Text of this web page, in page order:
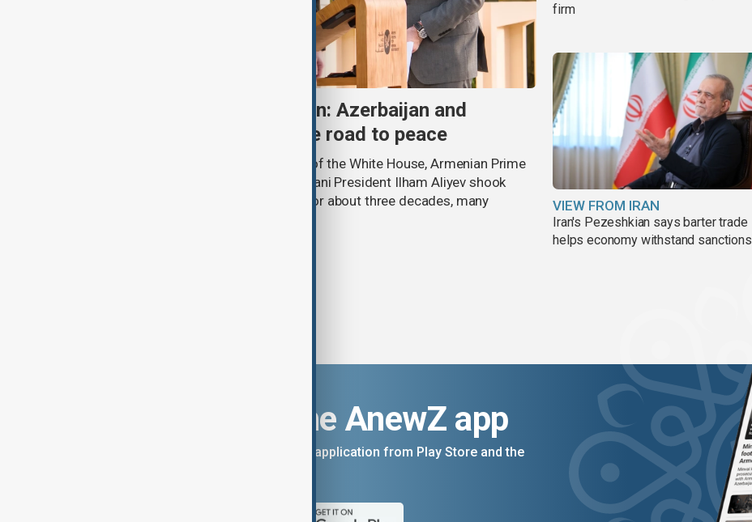
One year after Washington: Azerbaijan and
Armenia's progress on the road to peace
A year ago, in the State Dining Room of the White House, Armenian Prime
Minister Nikol Pashinyan and Azerbaijani President Ilham Aliyev shook
hands over a peace framework that for about three decades, many
firm
VIEW FROM IRAN
Iran's Pezeshkian says barter trade
helps economy withstand sanctions
Download the AnewZ app
You can download the AnewZ application from Play Store and the